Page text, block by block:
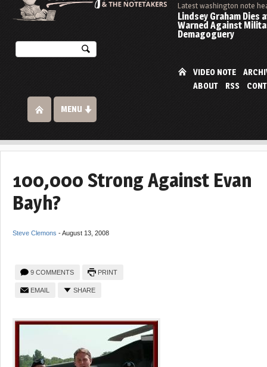
Latest washington note
Lindsey Graham Dies
Warned Against
Demagoguery
VIDEO NOTE
ABOUT
RSS
MENU
100,000 Strong Against Evan
Bayh?
Steve Clemons -August 13, 2008
9 COMMENTS PRINT
EMAIL SHARE